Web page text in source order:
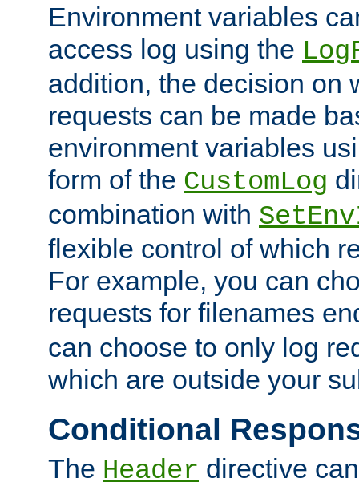
Environment variables
access log using the
addition, the decision on
requests can be made
environment variables
form of the CustomLog
combination with
flexible control of which
For example, you can
requests for filenames
can choose to only log
which are outside your
Conditional
The Header directive